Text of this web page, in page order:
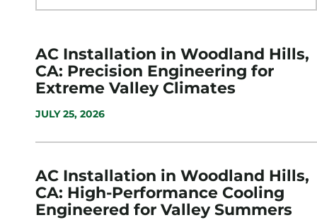
AC Installation in Woodland Hills,
CA: Precision Engineering for
Extreme Valley Climates
JULY 25, 2026
AC Installation in Woodland Hills,
CA: High-Performance Cooling
Engineered for Valley Summers